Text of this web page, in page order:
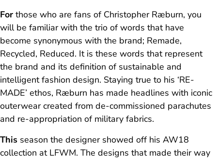
For those who are fans of Christopher Ræburn, you
will be familiar with the trio of words that have
become synonymous with the brand; Remade,
Recycled, Reduced. It is these words that represent
the brand and its definition of sustainable and
intelligent fashion design. Staying true to his ‘RE-
MADE’ ethos, Ræburn has made headlines with iconic
outerwear created from de-commissioned parachutes
and re-appropriation of military fabrics.
This season the designer showed off his AW18
collection at LFWM. The designs that made their way